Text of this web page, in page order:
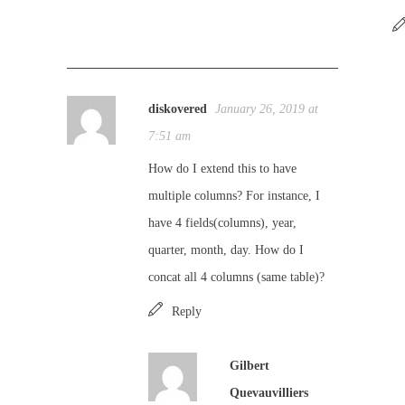
diskovered January 26, 2019 at
7:51 am
How do I extend this to have
multiple columns? For instance, I
have 4 fields(columns), year,
quarter, month, day. How do I
concat all 4 columns (same table)?
Reply
Gilbert
Quevauvilliers